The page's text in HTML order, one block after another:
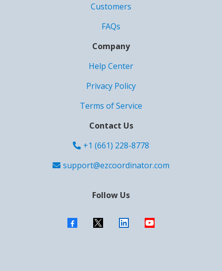
Customers
FAQs
Company
Help Center
Privacy Policy
Terms of Service
Contact Us
+1 (661) 228-8778
support@ezcoordinator.com
Follow Us